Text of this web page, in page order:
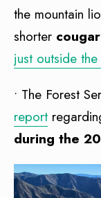
the mountain
shorter
just outside
• The Forest
report
during the